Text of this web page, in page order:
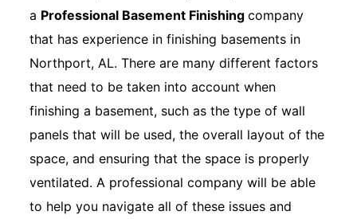
a Professional Basement Finishingcompany
that has experience in finishing basements in
Northport, AL. There are many different factors
that need to be taken into account when
finishing a basement, such as the type of wall
panels that will be used, the overall layout of the
space, and ensuring that the space is properly
ventilated. A professional company will be able
to help you navigate all of these issues and